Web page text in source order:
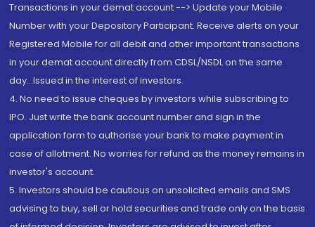
Transactions in your demat account --> Update your Mobile
Number with your Depository Participant. Receive alerts on your
Registered Mobile for all debit and other important transactions
in your demat account directly from CDSL/NSDL on the same
day...Issued in the interest of investors.
4. No need to issue cheques by investors while subscribing to
IPO. Just write the bank account number and sign in the
application form to authorise your bank to make payment in
case of allotment. No worries for refund as the money remains in
investor's account.
5. Investors should be cautious on unsolicited emails and SMS
advising to buy, sell or hold securities and trade only on the basis